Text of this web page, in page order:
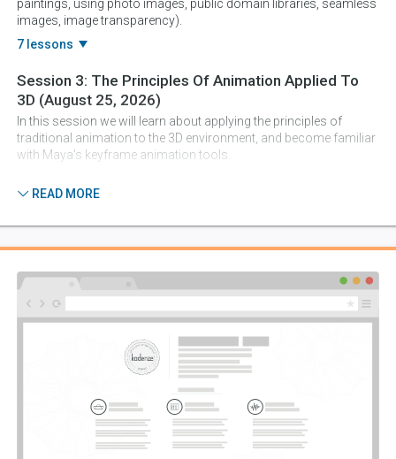
paintings, using photo images, public domain libraries, seamless
images, image transparency).
7 lessons
Session 3: The Principles Of Animation Applied To
3D (August 25, 2026)
In this session we will learn about applying the principles of
traditional animation to the 3D environment, and become familiar
with Maya's keyframe animation tools.
developing an art direction approach for the lighting of a 3D
scene.
7 lessons
(September 8, 2026)
In this session we will review the basic camera and rendering
options in Maya, as well as the basics of compositing and movie
output in After Effects.
READ MORE